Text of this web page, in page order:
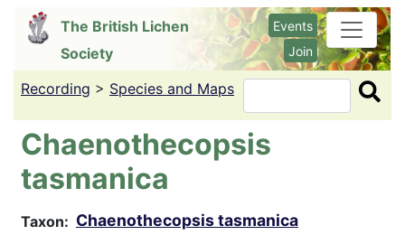
content
The British Lichen
Society
Events
Join
Recording > Species and Maps Search
Chaenothecopsis
tasmanica
Taxon Chaenothecopsis tasmanica